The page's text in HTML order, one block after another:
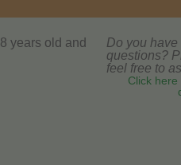
years old and
Do you have
questions?
feel free to
Click here